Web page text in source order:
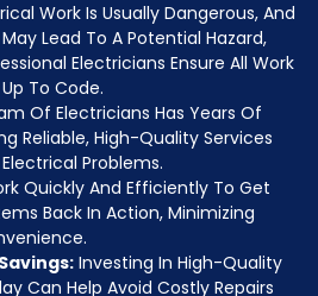
Work Is Usually Dangerous, And
Lead To A Potential Hazard,
Electricians Ensure All Work
To Code.
Of Electricians Has Years Of
Reliable, High-Quality Services
Problems.
Quickly And Efficiently To Get
Back In Action, Minimizing
Investing In High-Quality
Can Help Avoid Costly Repairs